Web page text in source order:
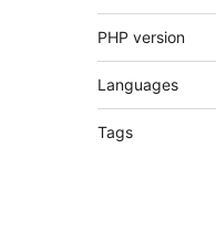
PHP version
Languages
Tags